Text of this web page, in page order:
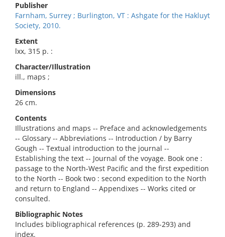
Publisher
Farnham, Surrey ; Burlington, VT : Ashgate for the Hakluyt
Society, 2010.
Extent
lxx, 315 p. :
Character/Illustration
ill., maps ;
Dimensions
26 cm.
Contents
Illustrations and maps -- Preface and acknowledgements
-- Glossary -- Abbreviations -- Introduction / by Barry
Gough -- Textual introduction to the journal --
Establishing the text -- Journal of the voyage. Book one :
passage to the North-West Pacific and the first expedition
to the North -- Book two : second expedition to the North
and return to England -- Appendixes -- Works cited or
consulted.
Bibliographic Notes
Includes bibliographical references (p. 289-293) and
index.